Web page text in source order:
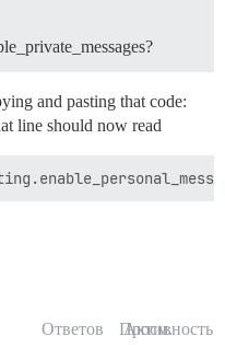
and pasting that code:
line should now read
Ответов Просм.
Активность